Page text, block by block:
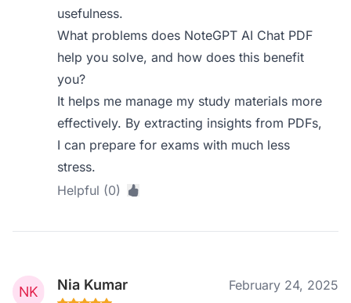
usefulness.
What problems does NoteGPT AI Chat PDF
help you solve, and how does this benefit
you?
It helps me manage my study materials more
effectively. By extracting insights from PDFs,
I can prepare for exams with much less
stress.
Helpful (0)
Nia Kumar February 24, 2025